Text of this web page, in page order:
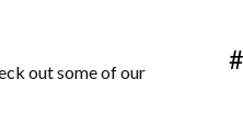
out some of our